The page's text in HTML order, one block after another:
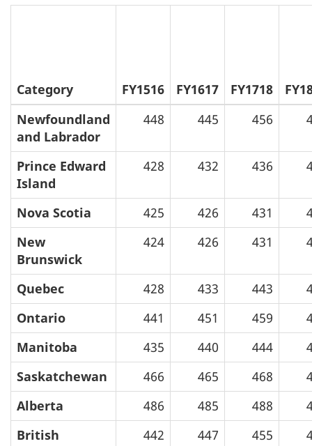
Category FY1516 FY1617 FY1718
Newfoundland
and Labrador
448 445 456
Prince Edward
Island
428 432 436
Nova Scotia 425 426 431
New
Brunswick
424 426 431
Quebec 428 433 443
Ontario
441 451 459
Manitoba
435 440 444
Saskatchewan
466 465 468
Alberta
486 485 488
British
442 447 455